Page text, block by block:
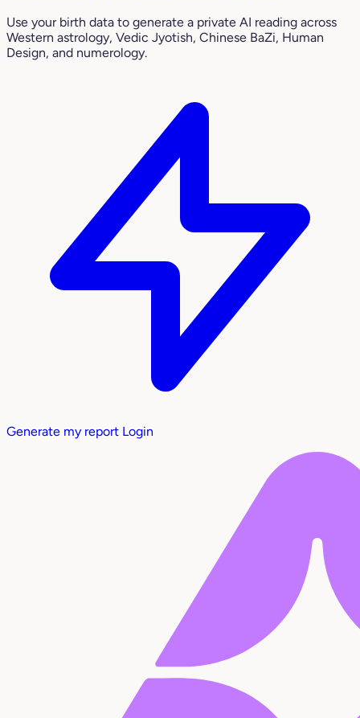
Use your birth data to generate a private AI reading across
Western astrology, Vedic Jyotish, Chinese BaZi, Human
Design, and numerology.
Generate my report Login